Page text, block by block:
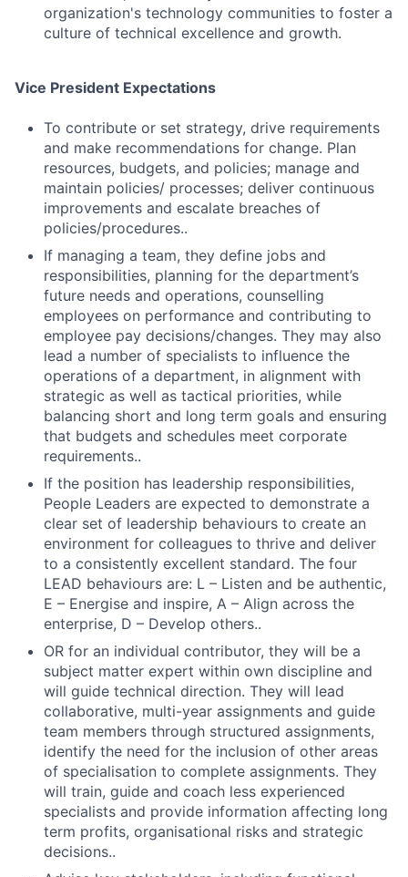
Fund investing
Submit your summary
Jobs
Contact Us
organization's technology communities to foster a
culture of technical excellence and growth.
Vice President Expectations
To contribute or set strategy, drive requirements
and make recommendations for change. Plan
resources, budgets, and policies; manage and
maintain policies/ processes; deliver continuous
improvements and escalate breaches of
policies/procedures..
If managing a team, they define jobs and
responsibilities, planning for the department’s
future needs and operations, counselling
employees on performance and contributing to
employee pay decisions/changes. They may also
lead a number of specialists to influence the
operations of a department, in alignment with
strategic as well as tactical priorities, while
balancing short and long term goals and ensuring
that budgets and schedules meet corporate
requirements..
If the position has leadership responsibilities,
People Leaders are expected to demonstrate a
clear set of leadership behaviours to create an
environment for colleagues to thrive and deliver
to a consistently excellent standard. The four
LEAD behaviours are: L – Listen and be authentic,
E – Energise and inspire, A – Align across the
enterprise, D – Develop others..
OR for an individual contributor, they will be a
subject matter expert within own discipline and
will guide technical direction. They will lead
collaborative, multi-year assignments and guide
team members through structured assignments,
identify the need for the inclusion of other areas
of specialisation to complete assignments. They
will train, guide and coach less experienced
specialists and provide information affecting long
term profits, organisational risks and strategic
decisions..